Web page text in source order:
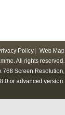
Policy
Web Map
All rights reserved.
768 Screen Resolution,
or advanced version.